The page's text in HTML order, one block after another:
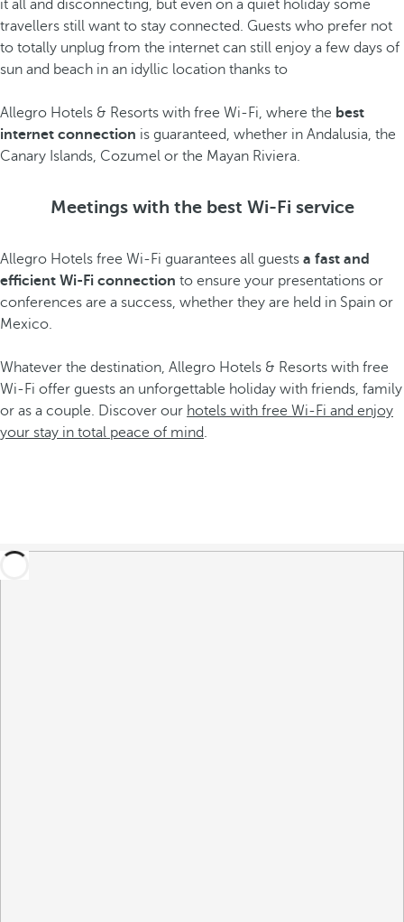
it all and disconnecting, but even on a quiet holiday some
travellers still want to stay connected. Guests who prefer not
to totally unplug from the internet can still enjoy a few days of
sun and beach in an idyllic location thanks to
Allegro Hotels & Resorts with free Wi-Fi, where the best
internet connection is guaranteed, whether in Andalusia, the
Canary Islands, Cozumel or the Mayan Riviera.
Meetings with the best Wi-Fi service
Allegro Hotels free Wi-Fi guarantees all guests a fast and
efficient Wi-Fi connection to ensure your presentations or
conferences are a success, whether they are held in Spain or
Mexico.
Whatever the destination, Allegro Hotels & Resorts with free
Wi-Fi offer guests an unforgettable holiday with friends, family
or as a couple. Discover our hotels with free Wi-Fi and enjoy
your stay in total peace of mind.